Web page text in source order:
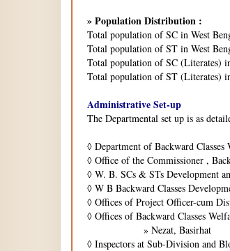
» Population Distribution :
Total population of SC in West
Total population of ST in West
Total population of SC (Literates)
Total population of ST (Literates)
Administrative Set-up
The Departmental set up is as
◊ Department of Backward Classes
◊ Office of the Commissioner ,
◊ W. B. SCs & STs Development
◊ W B Backward Classes
◊ Offices of Project Officer-cum
◊ Offices of Backward Classes
» Nezat, Basirhat
◊ Inspectors at Sub-Division and